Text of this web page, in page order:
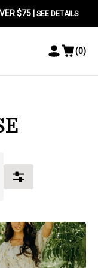
$75 | SEE DETAILS
Toggle
Menu
View
(0)
Toggle